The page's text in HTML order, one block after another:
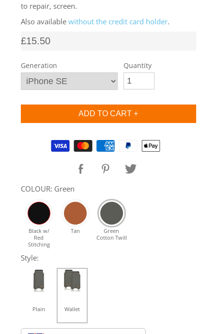
SHOP iPad
SHOP Samsung Galaxy Tab Collection
SHOP Samsung Galaxy S10+/S9+/S8+
SHOP Samsung Galaxy S10/S9/S8
DAILY DEALS
GIFT CARDS
CLEANING
ABOUT
to repair, screen.
Also available without the credit card holder.
£15.50
Generation Quantity
Supported payment methods
COLOUR: Green
Black w/
Red
Stitching
Tan
Green
Cotton Twill
Style:
Plain Wallet